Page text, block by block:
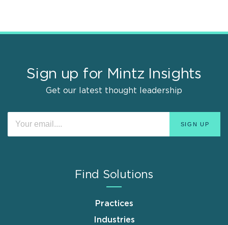
Sign up for Mintz Insights
Get our latest thought leadership
Find Solutions
Practices
Industries